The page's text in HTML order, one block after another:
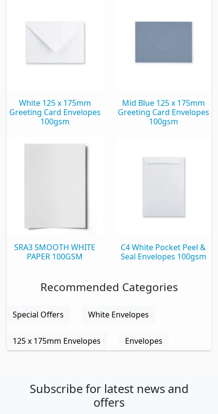
White 125 x 175mm
Greeting Card Envelopes
100gsm
Mid Blue 125 x 175mm
Greeting Card Envelopes
100gsm
SRA3 SMOOTH WHITE
PAPER 100GSM
C4 White Pocket Peel &
Seal Envelopes 100gsm
Recommended Categories
Special Offers White Envelopes
125 x 175mm Envelopes Envelopes
Subscribe for latest news and
offers